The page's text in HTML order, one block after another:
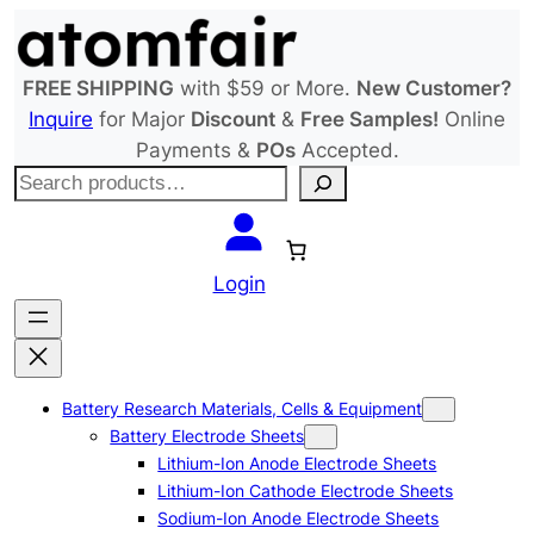
to
content
FREE SHIPPING with $59 or More. New Customer?
Inquire for Major Discount & Free Samples! Online
Payments & POsAccepted.
S
c
h
Login
Battery Research Materials, Cells & Equipment
Battery Electrode Sheets
Lithium-Ion Anode Electrode Sheets
Lithium-Ion Cathode Electrode Sheets
Sodium-Ion Anode Electrode Sheets